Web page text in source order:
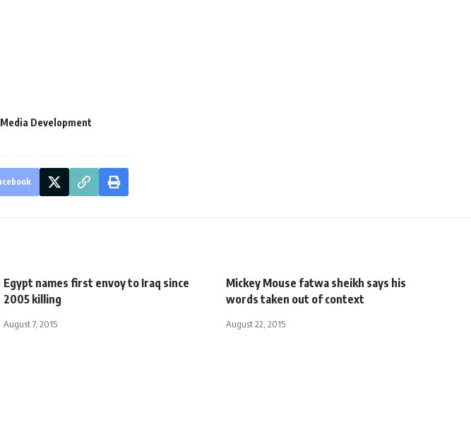
Development
Egypt names first envoy to Iraq since
2005 killing
August 7, 2015
Mickey Mouse fatwa sheikh says his
words taken out of context
August 22, 2015